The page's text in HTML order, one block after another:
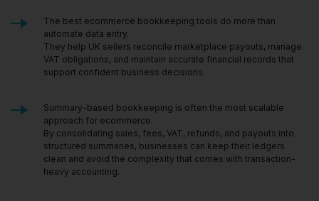
The best ecommerce bookkeeping tools do more than
automate data entry.
They help UK sellers reconcile marketplace payouts, manage
VAT obligations, and maintain accurate financial records that
support confident business decisions.
Summary-based bookkeeping is often the most scalable
approach for ecommerce.
By consolidating sales, fees, VAT, refunds, and payouts into
structured summaries, businesses can keep their ledgers
clean and avoid the complexity that comes with transaction-
heavy accounting.